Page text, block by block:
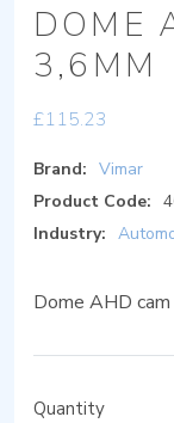
DOME
3,6MM
£115.23
Brand: Vimar
Product Code:
Industry:
Dome AHD
Quantity